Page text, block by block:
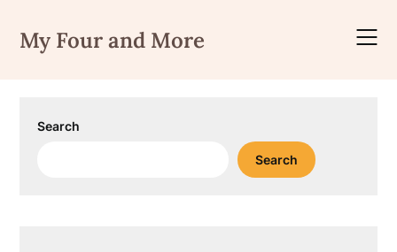
content
My Four and More
Search
Search